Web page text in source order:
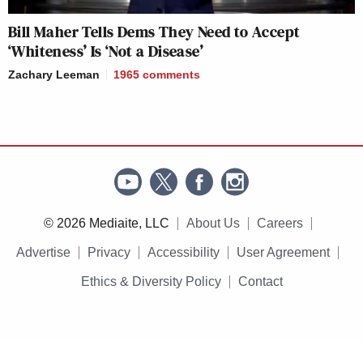
Bill Maher Tells Dems They Need to Accept
‘Whiteness’ Is ‘Not a Disease’
Zachary Leeman 1965 comments
© 2026 Mediaite, LLC About Us Careers
Advertise Privacy Accessibility User Agreement
Ethics & Diversity Policy Contact